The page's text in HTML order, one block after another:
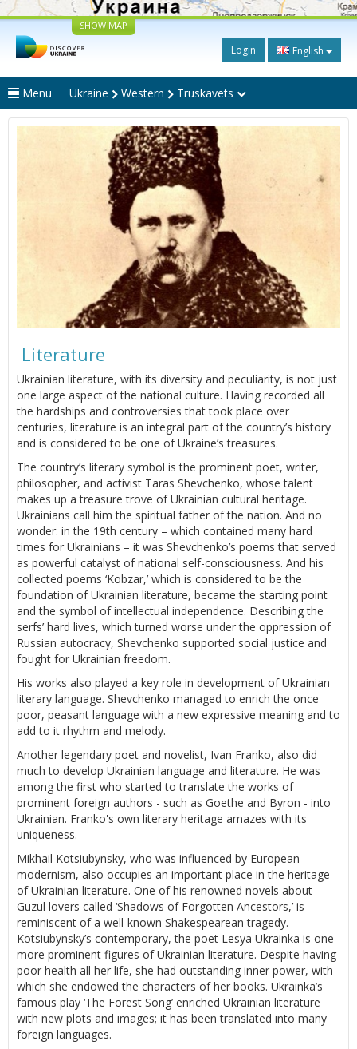
SHOW MAP
Login English
Menu Ukraine Western Truskavets
Literature
Ukrainian literature, with its diversity and peculiarity, is not just
one large aspect of the national culture. Having recorded all
the hardships and controversies that took place over
centuries, literature is an integral part of the country’s history
and is considered to be one of Ukraine’s treasures.
The country’s literary symbol is the prominent poet, writer,
philosopher, and activist Taras Shevchenko, whose talent
makes up a treasure trove of Ukrainian cultural heritage.
Ukrainians call him the spiritual father of the nation. And no
wonder: in the 19th century – which contained many hard
times for Ukrainians – it was Shevchenko’s poems that served
as powerful catalyst of national self-consciousness. And his
collected poems ‘Kobzar,’ which is considered to be the
foundation of Ukrainian literature, became the starting point
and the symbol of intellectual independence. Describing the
serfs’ hard lives, which turned worse under the oppression of
Russian autocracy, Shevchenko supported social justice and
fought for Ukrainian freedom.
His works also played a key role in development of Ukrainian
literary language. Shevchenko managed to enrich the once
poor, peasant language with a new expressive meaning and to
add to it rhythm and melody.
Another legendary poet and novelist, Ivan Franko, also did
much to develop Ukrainian language and literature. He was
among the first who started to translate the works of
prominent foreign authors - such as Goethe and Byron - into
Ukrainian. Franko's own literary heritage amazes with its
uniqueness.
Mikhail Kotsiubynsky, who was influenced by European
modernism, also occupies an important place in the heritage
of Ukrainian literature. One of his renowned novels about
Guzul lovers called ‘Shadows of Forgotten Ancestors,’ is
reminiscent of a well-known Shakespearean tragedy.
Kotsiubynsky’s contemporary, the poet Lesya Ukrainka is one
more prominent figures of Ukrainian literature. Despite having
poor health all her life, she had outstanding inner power, with
which she endowed the characters of her books. Ukrainka’s
famous play ‘The Forest Song’ enriched Ukrainian literature
with new plots and images; it has been translated into many
foreign languages.